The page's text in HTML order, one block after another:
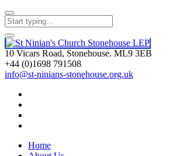
10 Vicars Road, Stonehouse. ML9 3EB
+44 (0)1698 791508
info@st-ninians-stonehouse.org.uk
Home